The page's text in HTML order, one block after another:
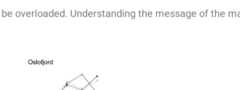
overloaded. Understanding the message of the